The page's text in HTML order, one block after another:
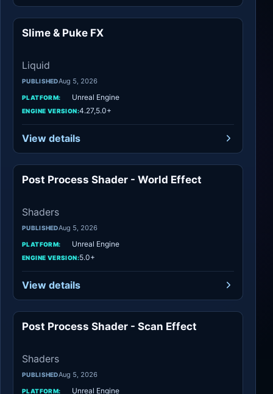
Slime & Puke FX
Liquid
PUBLISHEDAug 5, 2026
PLATFORM: Unreal Engine
ENGINE VERSION:4.27,5.0+
View details
Shaders
Post Process Shader - World Effect
Shaders
PUBLISHEDAug 5, 2026
PLATFORM: Unreal Engine
ENGINE VERSION:5.0+
View details
Post Process Shader - Scan Effect
Shaders
PUBLISHEDAug 5, 2026
PLATFORM: Unreal Engine